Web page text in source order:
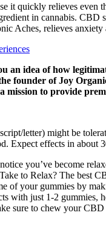
it quickly relieves
in cannabis. CBD
Aches, relieves anxiety
an idea of how
founder of Joy
mission to provide
letter) might be
Expect effects in
you’ve become
to Relax? The best
of your gummies by
with just 1-2 gummies,
sure to chew your